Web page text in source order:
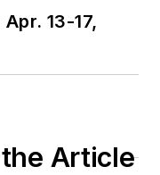
lives in
channel,
13-17,
Article